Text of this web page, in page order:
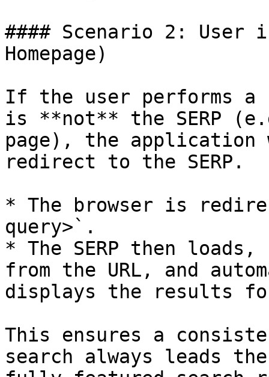
#### Scenario 2: User
Homepage)
If the user performs a
is **not** the SERP
page), the
redirect to the SERP.
* The browser is
query>`.
* The SERP then
from the URL, and
displays the results
This ensures a
search always leads